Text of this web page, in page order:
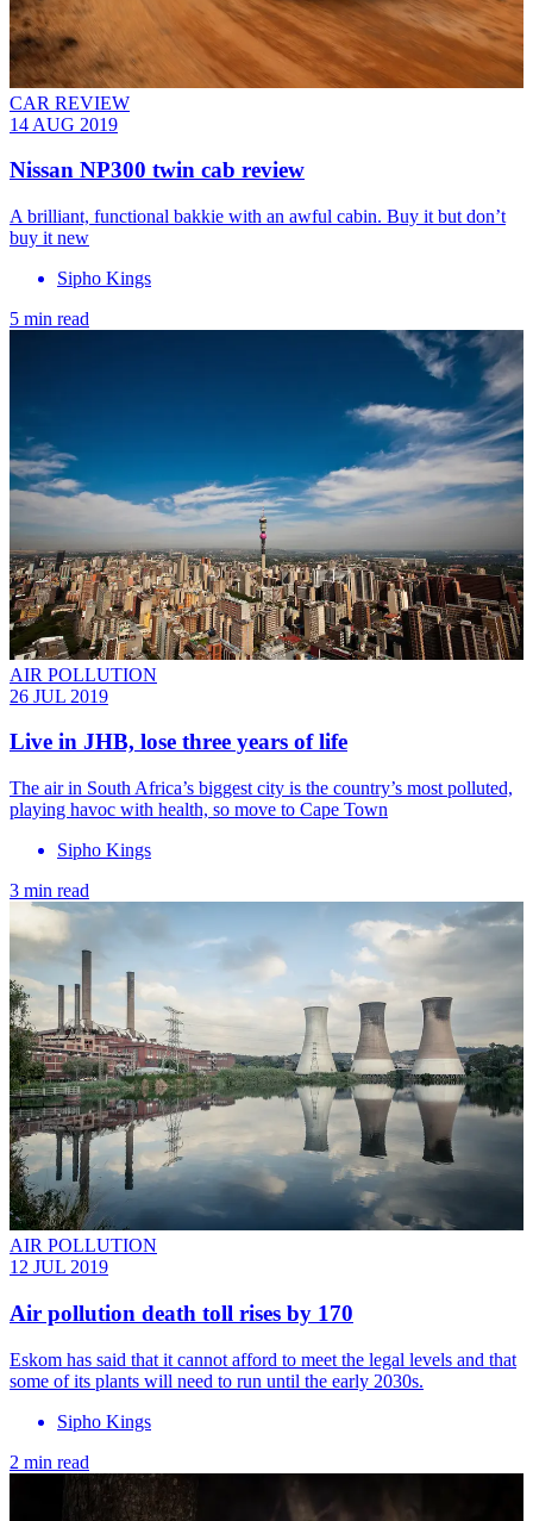
CAR REVIEW
14 AUG 2019
Nissan NP300 twin cab review
A brilliant, functional bakkie with an awful cabin. Buy it but don’t
buy it new
Sipho Kings
5 min read
AIR POLLUTION
26 JUL 2019
Live in JHB, lose three years of life
The air in South Africa’s biggest city is the country’s most polluted,
playing havoc with health, so move to Cape Town
Sipho Kings
3 min read
AIR POLLUTION
12 JUL 2019
Air pollution death toll rises by 170
Eskom has said that it cannot afford to meet the legal levels and that
some of its plants will need to run until the early 2030s.
Sipho Kings
2 min read